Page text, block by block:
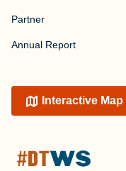
Partner
Annual Report
Interactive Map